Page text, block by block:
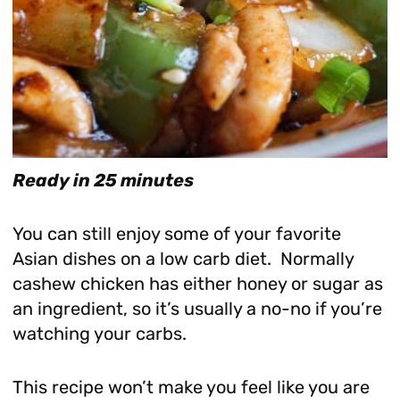
Ready in 25 minutes
You can still enjoy some of your favorite
Asian dishes on a low carb diet. Normally
cashew chicken has either honey or sugar as
an ingredient, so it’s usually a no-no if you’re
watching your carbs.
This recipe won’t make you feel like you are